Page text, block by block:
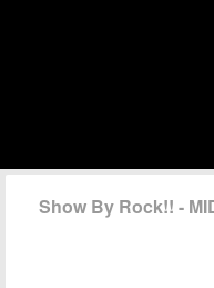
Show By Rock!! -